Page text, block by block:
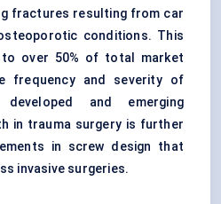
fractures resulting from car
conditions. This
over 50% of total market
frequency and severity of
and emerging
in trauma surgery is further
in screw design that
invasive surgeries.